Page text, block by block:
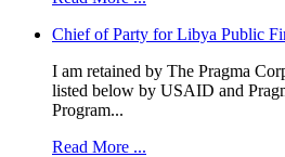
Chief of Party for Libya Public
I am retained by The Pragma
listed below by USAID and
Program...
Read More ...